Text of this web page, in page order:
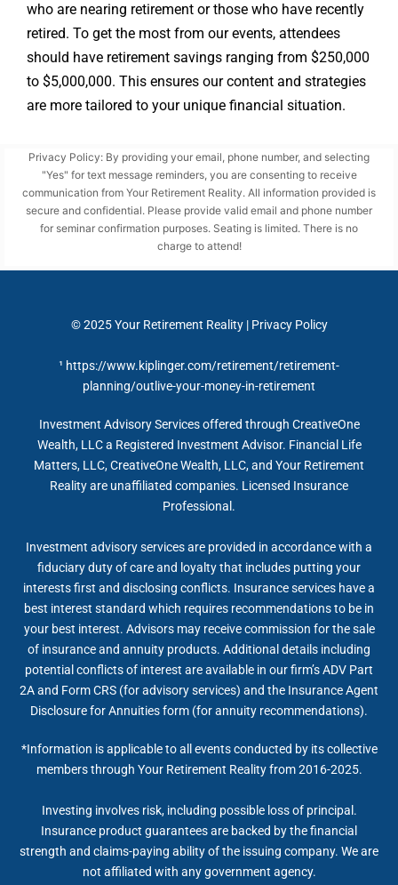
who are nearing retirement or those who have recently
retired. To get the most from our events, attendees
should have retirement savings ranging from $250,000
to $5,000,000. This ensures our content and strategies
are more tailored to your unique financial situation.
Privacy Policy: By providing your email, phone number, and selecting
"Yes" for text message reminders, you are consenting to receive
communication from Your Retirement Reality. All information provided is
secure and confidential. Please provide valid email and phone number
for seminar confirmation purposes. Seating is limited. There is no
charge to attend!
© 2025Your Retirement Reality| Privacy Policy
¹ https://www.kiplinger.com/retirement/retirement-
planning/outlive-your-money-in-retirement
Investment Advisory Services offered through CreativeOne
Wealth, LLC a Registered Investment Advisor. Financial Life
Matters, LLC, CreativeOne Wealth, LLC, and Your Retirement
Reality are unaffiliated companies. Licensed Insurance
Professional.
Investment advisory services are provided in accordance with a
fiduciary duty of care and loyalty that includes putting your
interests first and disclosing conflicts. Insurance services have a
best interest standard which requires recommendations to be in
your best interest. Advisors may receive commission for the sale
of insurance and annuity products. Additional details including
potential conflicts of interest are available in our firm’s ADV Part
2A and Form CRS (for advisory services) and the Insurance Agent
Disclosure for Annuities form (for annuity recommendations).
*Information is applicable to all events conducted by its collective
members through Your Retirement Reality from 2016-2025.
Investing involves risk, including possible loss of principal.
Insurance product guarantees are backed by the financial
strength and claims-paying ability of the issuing company. We are
not affiliated with any government agency.